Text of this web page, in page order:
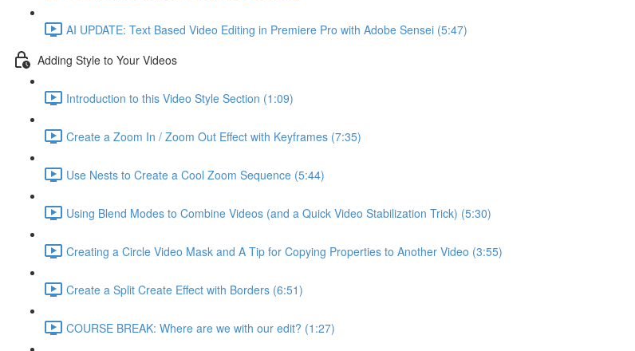
AI UPDATE: Text Based Video Editing in Premiere Pro with Adobe Sensei (5:47)
Adding Style to Your Videos
Introduction to this Video Style Section (1:09)
Create a Zoom In / Zoom Out Effect with Keyframes (7:35)
Use Nests to Create a Cool Zoom Sequence (5:44)
Using Blend Modes to Combine Videos (and a Quick Video Stabilization Trick) (5:30)
Creating a Circle Video Mask and A Tip for Copying Properties to Another Video (3:55)
Create a Split Create Effect with Borders (6:51)
COURSE BREAK: Where are we with our edit? (1:27)